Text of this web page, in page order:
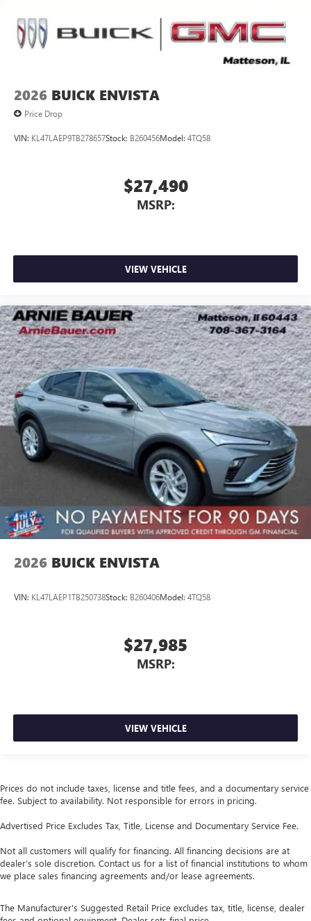
2026 BUICK ENVISTA
Price Drop
VIN: KL47LAEP9TB278657Stock: B260456Model: 4TQ58
$27,490
MSRP:
VIEW VEHICLE
2026 BUICK ENVISTA
VIN: KL47LAEP1TB250738Stock: B260406Model: 4TQ58
$27,985
MSRP:
VIEW VEHICLE
Prices do not include taxes, license and title fees, and a documentary service
fee. Subject to availability. Not responsible for errors in pricing.
Advertised Price Excludes Tax, Title, License and Documentary Service Fee.
Not all customers will qualify for financing. All financing decisions are at
dealer’s sole discretion. Contact us for a list of financial institutions to whom
we place sales financing agreements and/or lease agreements.
The Manufacturer's Suggested Retail Price excludes tax, title, license, dealer